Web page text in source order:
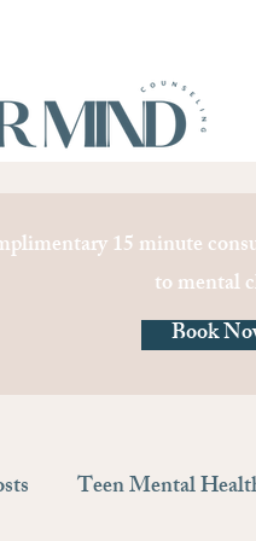
15 minute
to mental
Book
Teen Mental